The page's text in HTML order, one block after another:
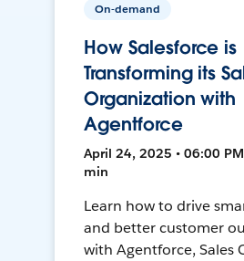
On-demand
How Salesforce is
Transforming its
Organization with
Agentforce
April 24, 2025 • 06:00 PM
min
Learn how to drive
and better customer
with Agentforce, Sales